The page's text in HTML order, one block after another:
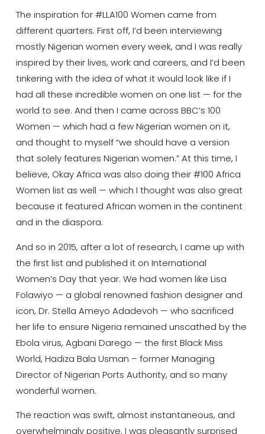
The inspiration for #LLA100 Women came from
different quarters. First off, I’d been interviewing
mostly Nigerian women every week, and I was really
inspired by their lives, work and careers, and I’d been
tinkering with the idea of what it would look like if I
had all these incredible women on one list — for the
world to see. And then I came across BBC’s 100
Women — which had a few Nigerian women on it,
and thought to myself “we should have a version
that solely features Nigerian women.” At this time, I
believe, Okay Africa was also doing their #100 Africa
Women list as well — which I thought was also great
because it featured African women in the continent
and in the diaspora.
And so in 2015, after a lot of research, I came up with
the first list and published it on International
Women’s Day that year. We had women like Lisa
Folawiyo — a global renowned fashion designer and
icon, Dr. Stella Ameyo Adadevoh — who sacrificed
her life to ensure Nigeria remained unscathed by the
Ebola virus, Agbani Darego — the first Black Miss
World, Hadiza Bala Usman – former Managing
Director of Nigerian Ports Authority, and so many
wonderful women.
The reaction was swift, almost instantaneous, and
overwhelmingly positive. I was pleasantly surprised